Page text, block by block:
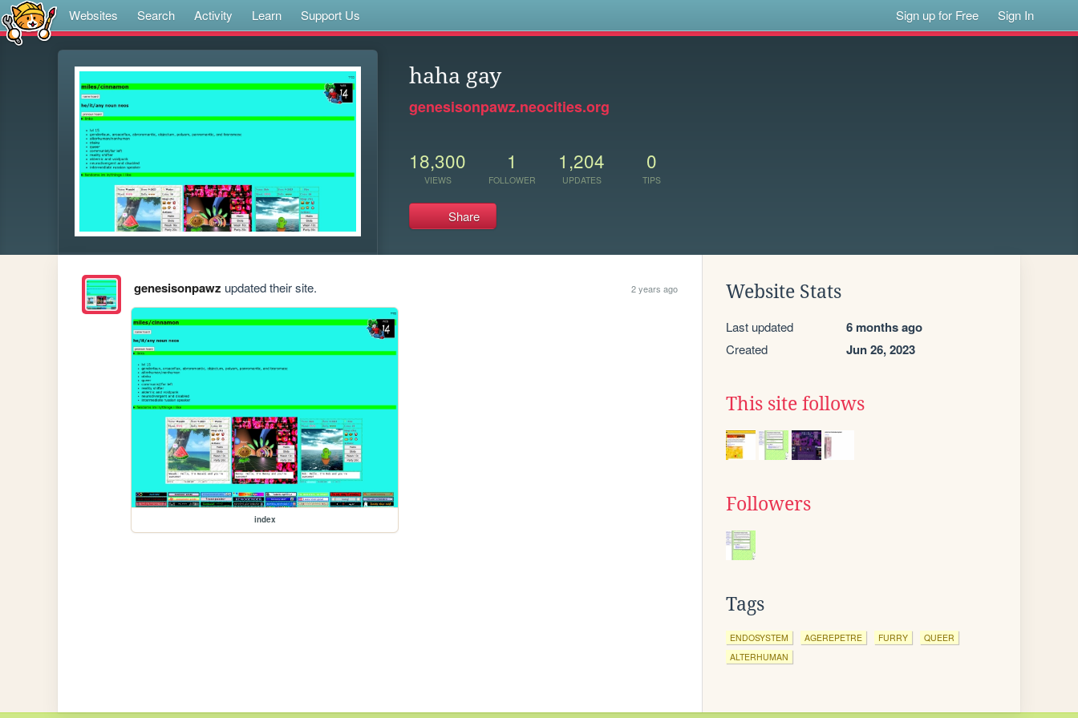
Websites Search Activity Learn Support Us Sign up for Free Sign In
haha gay
genesisonpawz.neocities.org
18,300
VIEWS
1
FOLLOWER
1,204
UPDATES
0
TIPS
Share
genesisonpawz updated their site. 2 years ago
index
Website Stats
Last updated 6 months ago
Created Jun 26, 2023
This site follows
Followers
Tags
ENDOSYSTEM AGEREPETRE FURRY
QUEER
ALTERHUMAN